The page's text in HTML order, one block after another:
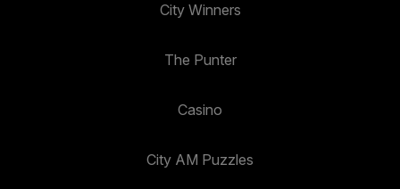
City Winners
The Punter
Casino
City AM Puzzles